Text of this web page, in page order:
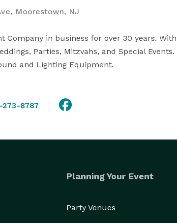
Moorestown, NJ
Company in business for over 30 years.
Parties, Mitzvahs, and Special
and Lighting Equipment.
273-8787
Planning Your Event
Party Venues